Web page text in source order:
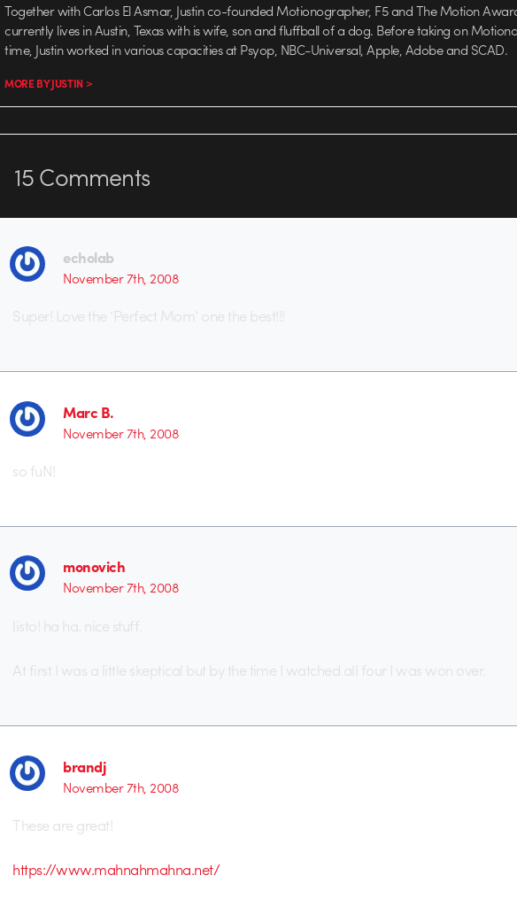
Together with Carlos El Asmar, Justin co-founded Motionographer, F5 and The Motion
currently lives in Austin, Texas with is wife, son and fluffball of a dog. Before taking on
time, Justin worked in various capacities at Psyop, NBC-Universal, Apple, Adobe and SCAD.
MORE BY JUSTIN >
15Comments
echolab
November 7th, 2008
Super! Love the ‘Perfect Mom’ one the best!!!
Marc B.
November 7th, 2008
so fuN!
monovich
November 7th, 2008
listo! ha ha. nice stuff.
At first I was a little skeptical but by the time I watched all four I was won over.
brandj
November 7th, 2008
These are great!
https://www.mahnahmahna.net/